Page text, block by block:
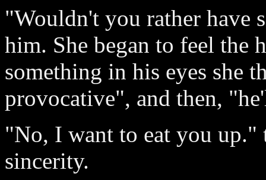
"Wouldn't you rather have
him. She began to feel the
something in his eyes she
provocative", and then,
"No, I want to eat you up."
sincerity.